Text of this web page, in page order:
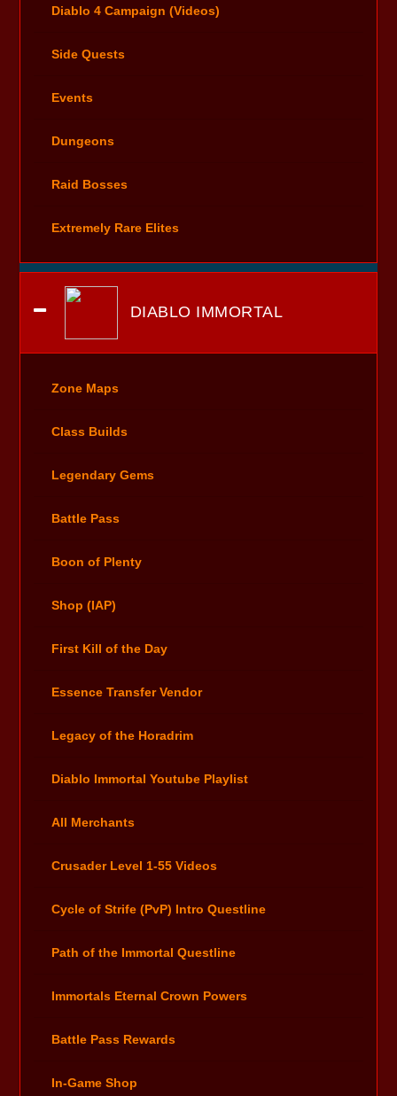
Diablo 4 Campaign (Videos)
Side Quests
Events
Dungeons
Raid Bosses
Extremely Rare Elites
DIABLO IMMORTAL
Zone Maps
Class Builds
Legendary Gems
Battle Pass
Boon of Plenty
Shop (IAP)
First Kill of the Day
Essence Transfer Vendor
Legacy of the Horadrim
Diablo Immortal Youtube Playlist
All Merchants
Crusader Level 1-55 Videos
Cycle of Strife (PvP) Intro Questline
Path of the Immortal Questline
Immortals Eternal Crown Powers
Battle Pass Rewards
In-Game Shop